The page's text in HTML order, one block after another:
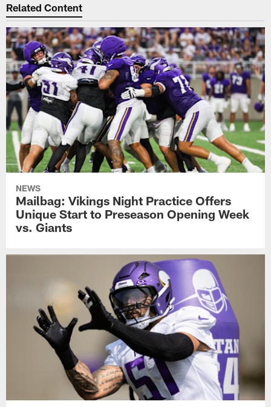
Related Content
NEWS
Mailbag: Vikings Night Practice Offers
Unique Start to Preseason Opening Week
vs. Giants